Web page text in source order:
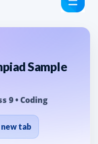
Sample
9 • Coding
new tab